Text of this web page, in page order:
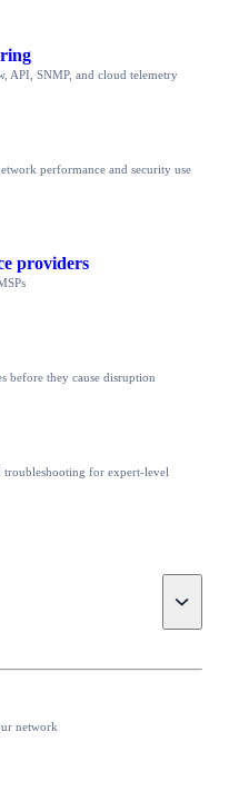
API, SNMP, and cloud telemetry
performance and security use
providers
before they cause disruption
troubleshooting for expert-level
Toggle
network